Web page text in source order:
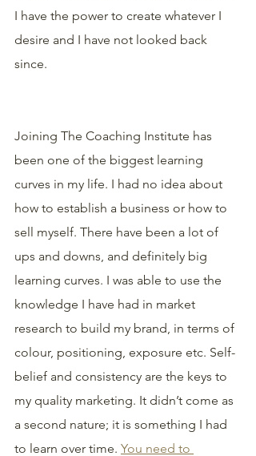
I have the power to create whatever I
desire and I have not looked back
since.
Joining The Coaching Institute has
been one of the biggest learning
curves in my life. I had no idea about
how to establish a business or how to
sell myself. There have been a lot of
ups and downs, and definitely big
learning curves. I was able to use the
knowledge I have had in market
research to build my brand, in terms of
colour, positioning, exposure etc. Self-
belief and consistency are the keys to
my quality marketing. It didn’t come as
a second nature; it is something I had
to learn over time. You need to